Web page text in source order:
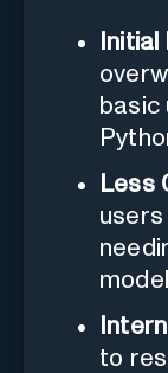
basic
Less
users
to